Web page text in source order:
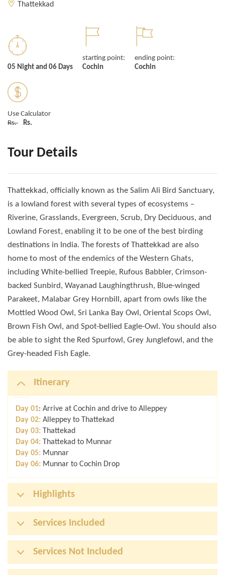
Thattekkad
05 Night and 06 Days
starting point:
Cochin
ending point:
Cochin
Use Calculator
Rs.
Rs.
Tour Details
Thattekkad, officially known as the Salim Ali Bird Sanctuary,
is a lowland forest with several types of ecosystems –
Riverine, Grasslands, Evergreen, Scrub, Dry Deciduous, and
Lowland Forest, enabling it to be one of the best birding
destinations in India. The forests of Thattekkad are also
home to most of the endemics of the Western Ghats,
including White-bellied Treepie, Rufous Babbler, Crimson-
backed Sunbird, Wayanad Laughingthrush, Blue-winged
Parakeet, Malabar Grey Hornbill, apart from owls like the
Mottled Wood Owl, Sri Lanka Bay Owl, Oriental Scops Owl,
Brown Fish Owl, and Spot-bellied Eagle-Owl. You should also
be able to sight the Red Spurfowl, Grey Junglefowl, and the
Grey-headed Fish Eagle.
Itinerary
Day 01: Arrive at Cochin and drive to Alleppey
Day 02: Alleppey to Thattekad
Day 03:
Thattekad
Day 04: Thattekad to Munnar
Day 05: Munnar
Day 06: Munnar to Cochin Drop
Highlights
Services Included
Services Not Included